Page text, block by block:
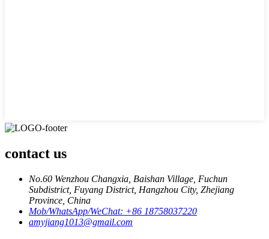
contact us
No.60 Wenzhou Changxia, Baishan Village, Fuchun
Subdistrict, Fuyang District, Hangzhou City, Zhejiang
Province, China
Mob/WhatsApp/WeChat: +86 18758037220
amyjiang1013@gmail.com